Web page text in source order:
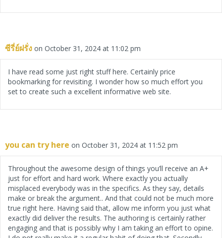
ซีรี่ย์ฝรั่ง on October 31, 2024 at 11:02 pm
I have read some just right stuff here. Certainly price
bookmarking for revisiting. I wonder how so much effort you
set to create such a excellent informative web site.
you can try here on October 31, 2024 at 11:52 pm
Throughout the awesome design of things you’ll receive an A+
just for effort and hard work. Where exactly you actually
misplaced everybody was in the specifics. As they say, details
make or break the argument.. And that could not be much more
true right here. Having said that, allow me inform you just what
exactly did deliver the results. The authoring is certainly rather
engaging and that is possibly why I am taking an effort to opine.